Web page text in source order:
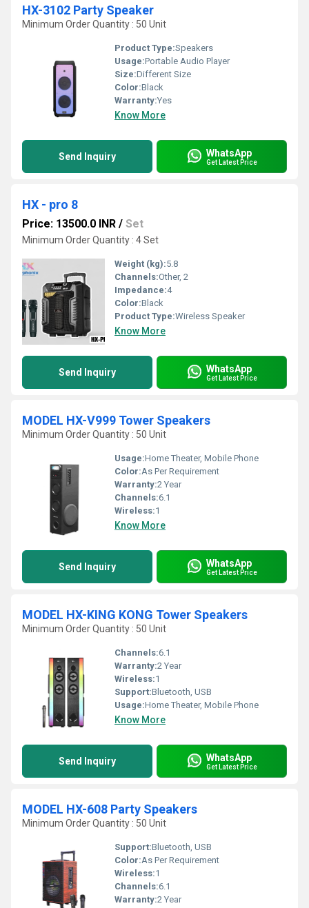
HX-3102 Party Speaker
Minimum Order Quantity : 50 Unit
Product Type:Speakers
Usage:Portable Audio Player
Size:Different Size
Color:Black
Warranty:Yes
Know More
Send Inquiry WhatsApp
Get Latest Price
HX - pro 8
Price: 13500.0 INR / Set
Minimum Order Quantity : 4 Set
Weight (kg):5.8
Channels:Other, 2
Impedance:4
Color:Black
Product Type:Wireless Speaker
Know More
Send Inquiry WhatsApp
Get Latest Price
MODEL HX-V999 Tower Speakers
Minimum Order Quantity : 50 Unit
Usage:Home Theater, Mobile Phone
Color:As Per Requirement
Warranty:2 Year
Channels:6.1
Wireless:1
Know More
Send Inquiry WhatsApp
Get Latest Price
MODEL HX-KING KONG Tower Speakers
Minimum Order Quantity : 50 Unit
Channels:6.1
Warranty:2 Year
Wireless:1
Support:Bluetooth, USB
Usage:Home Theater, Mobile Phone
Know More
Send Inquiry WhatsApp
Get Latest Price
MODEL HX-608 Party Speakers
Minimum Order Quantity : 50 Unit
Support:Bluetooth, USB
Color:As Per Requirement
Wireless:1
Channels:6.1
Warranty:2 Year